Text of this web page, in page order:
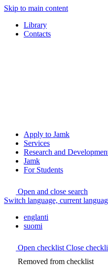
Skip to main content
Library
Contacts
Apply to Jamk
Services
Research and
Jamk
For Students
Open and close search
Switch language, current
englanti
suomi
Open checklist Close
Removed from checklist